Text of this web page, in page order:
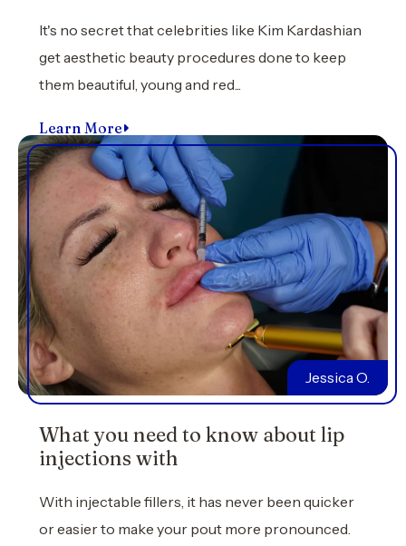
It's no secret that celebrities like Kim Kardashian
get aesthetic beauty procedures done to keep
them beautiful, young and red...
Learn More
Jessica O.
What you need to know about lip
injections with
With injectable fillers, it has never been quicker
or easier to make your pout more pronounced.